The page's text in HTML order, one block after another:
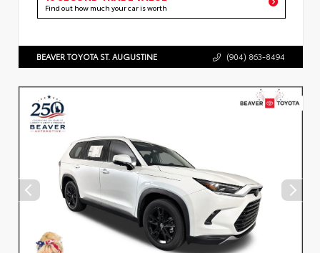
Find out how much your car is worth
BEAVER TOYOTA ST. AUGUSTINE (904) 863-8494